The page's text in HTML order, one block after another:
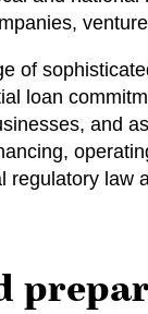
of
loan
and
regulatory law